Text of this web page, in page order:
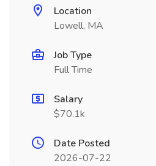
Location
Lowell, MA
Job Type
Full Time
Salary
$70.1k
Date Posted
2026-07-22